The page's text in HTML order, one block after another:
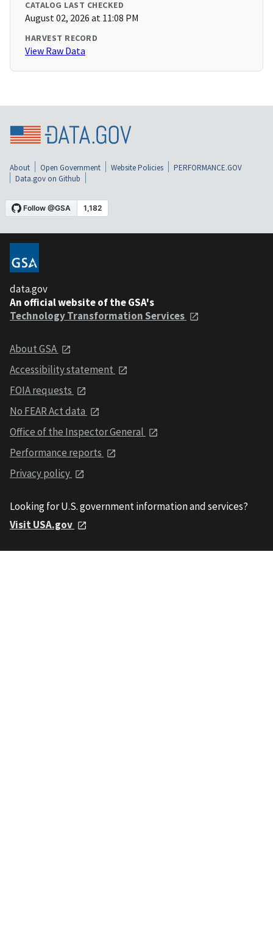
CATALOG LAST CHECKED
August 02, 2026 at 11:08 PM
HARVEST RECORD
View Raw Data
About Open Government Website Policies
PERFORMANCE.GOV
Data.gov on Github
data.gov
An official website of the GSA's
Technology Transformation Services
About GSA
Accessibility statement
FOIA requests
No FEAR Act data
Office of the Inspector General
Performance reports
Privacy policy
Looking for U.S. government information and services?
Visit USA.gov